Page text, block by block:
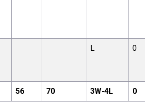
L 0
56 70 3W-4L 0